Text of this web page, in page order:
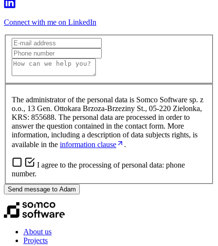
Connect with me on LinkedIn
The administrator of the personal data is Somco Software sp. z
o.o., 13 Gen. Ottokara Brzoza-Brzeziny St., 05-220 Zielonka,
KRS: 855688. The personal data are processed in order to
answer the question contained in the contact form. More
information, including a description of data subjects rights, is
available in the information clause .
I agree to the processing of personal data: phone
number.
Send message to Adam
About us
Projects